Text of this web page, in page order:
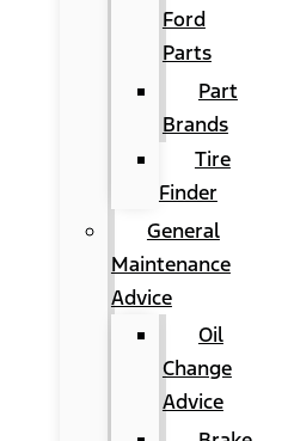
Ford
Parts
Part
Brands
Tire
Finder
General
Maintenance
Advice
Oil
Change
Advice